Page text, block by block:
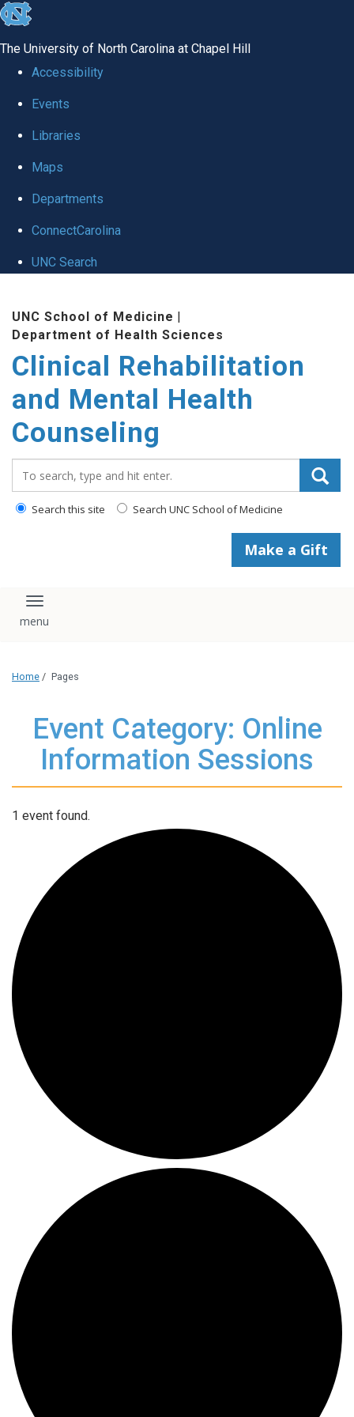
skip
global
The University of North Carolina at Chapel Hill
Accessibility
Events
Libraries
Maps
Departments
ConnectCarolina
UNC Search
content
UNC School of Medicine |
Department of Health Sciences
Clinical Rehabilitation
and Mental Health
Counseling
Search this site Search UNC School of Medicine
Make a Gift
Toggle navigation
Home / Pages
Event Category: Online
Information Sessions
1 event found.